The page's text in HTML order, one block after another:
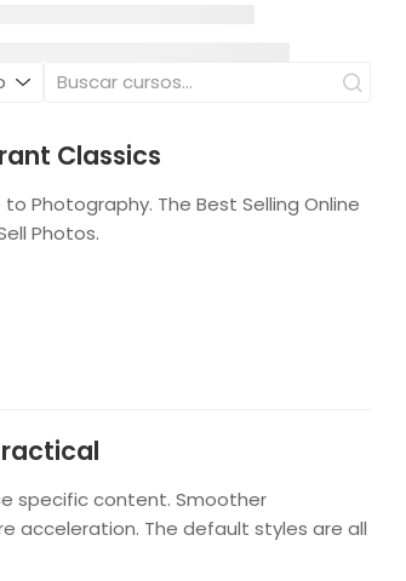
Classics
Photography. The Best Selling Online
Photos.
specific content. Smoother
acceleration. The default styles are all